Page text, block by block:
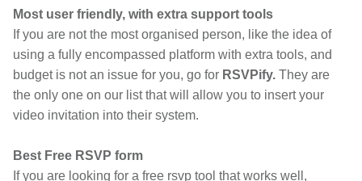
Most user friendly, with extra support tools
If you are not the most organised person, like the idea of
using a fully encompassed platform with extra tools, and
budget is not an issue for you, go for RSVPify. They are
the only one on our list that will allow you to insert your
video invitation into their system.
Best Free RSVP form
If you are looking for a free rsvp tool that works well,